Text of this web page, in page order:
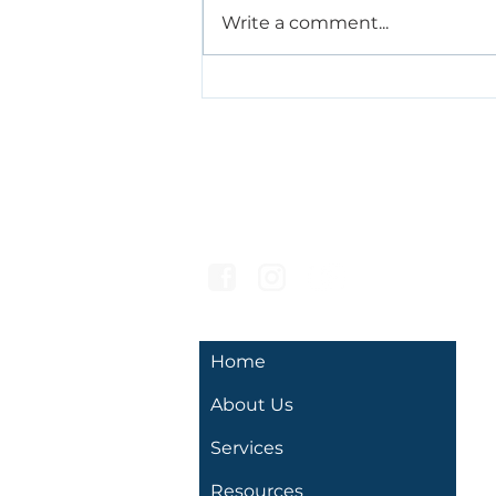
Write a comment...
Home
About Us
Services
Resources